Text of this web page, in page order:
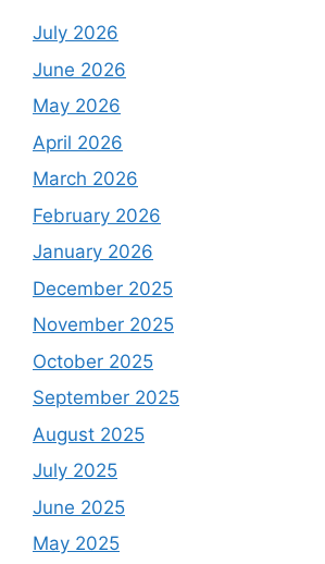
July 2026
June 2026
May 2026
April 2026
March 2026
February 2026
January 2026
December 2025
November 2025
October 2025
September 2025
August 2025
July 2025
June 2025
May 2025